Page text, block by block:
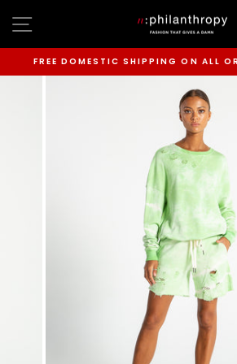
SITE NAVIGATION
slideshow
FREE DOMESTIC SHIPPING ON ALL